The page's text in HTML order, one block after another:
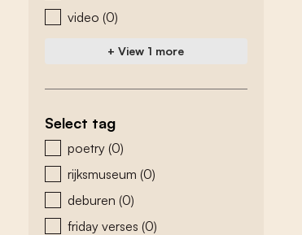
video (0)
+ View 1 more
Select tag
zoeken - tags
poetry (0)
rijksmuseum (0)
deburen (0)
friday verses (0)